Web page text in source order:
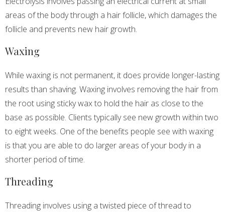
areas of the body through a hair follicle, which damages the
follicle and prevents new hair growth.
Waxing
While waxing is not permanent, it does provide longer-lasting
results than shaving. Waxing involves removing the hair from
the root using sticky wax to hold the hair as close to the
base as possible. Clients typically see new growth within two
to eight weeks. One of the benefits people see with waxing
is that you are able to do larger areas of your body in a
shorter period of time.
Threading
Threading involves using a twisted piece of thread to